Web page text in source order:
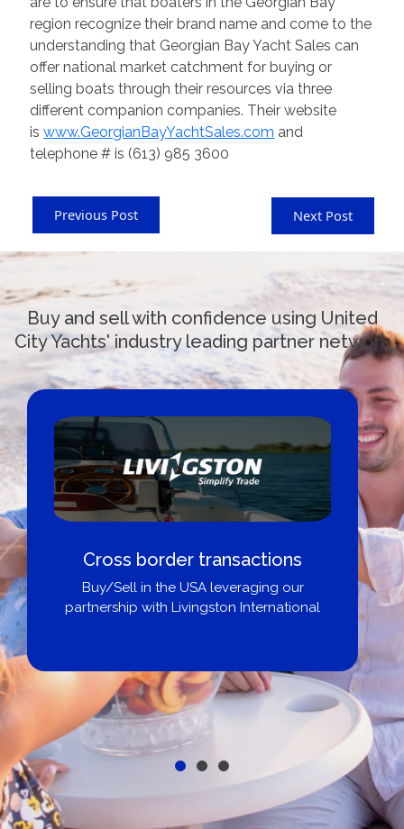
region recognize their brand name and come to the
understanding that Georgian Bay Yacht Sales can
offer national market catchment for buying or
selling boats through their resources via three
different companion companies. Their website
iswww.GeorgianBayYachtSales.com and
telephone # is (613) 985 3600
Previous Post Next Post
Buy and sell with confidence using United
City Yachts' industry leading partner network
Cross border transactions
Buy/Sell in the USA leveraging our
partnership with Livingston International